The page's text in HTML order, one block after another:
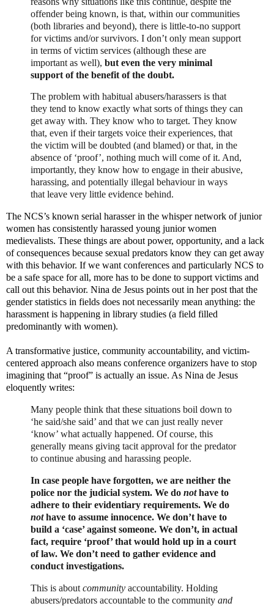
offender being known, is that, within our communities
(both libraries and beyond), there is little-to-no support
for victims and/or survivors. I don’t only mean support
in terms of victim services (although these are
important as well), but even the very minimal
support of the benefit of the doubt.
The problem with habitual abusers/harassers is that
they tend to know exactly what sorts of things they can
get away with. They know who to target. They know
that, even if their targets voice their experiences, that
the victim will be doubted (and blamed) or that, in the
absence of ‘proof’, nothing much will come of it. And,
importantly, they know how to engage in their abusive,
harassing, and potentially illegal behaviour in ways
that leave very little evidence behind.
The NCS’s known serial harasser in the whisper network of junior
women has consistently harassed young junior women
medievalists. These things are about power, opportunity, and a lack
of consequences because sexual predators know they can get away
with this behavior. If we want conferences and particularly NCS to
be a safe space for all, more has to be done to support victims and
call out this behavior. Nina de Jesus points out in her post that the
gender statistics in fields does not necessarily mean anything: the
harassment is happening in library studies (a field filled
predominantly with women).
A transformative justice, community accountability, and victim-
centered approach also means conference organizers have to stop
imagining that “proof” is actually an issue. As Nina de Jesus
eloquently writes:
Many people think that these situations boil down to
‘he said/she said’ and that we can just really never
‘know’ what actually happened. Of course, this
generally means giving tacit approval for the predator
to continue abusing and harassing people.
In case people have forgotten, we are neither the
police nor the judicial system. We do nothave to
adhere to their evidentiary requirements. We do
nothave to assume innocence. We don’t have to
build a ‘case’ against someone. We don’t, in actual
fact, require ‘proof’ that would hold up in a court
of law. We don’t need to gather evidence and
conduct investigations.
This is about community accountability. Holding
abusers/predators accountable to the community and